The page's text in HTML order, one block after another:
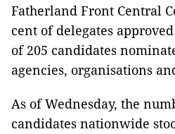
Fatherland Front Central
cent of delegates
of 205 candidates
agencies, organisations
As of Wednesday, the
candidates nationwide